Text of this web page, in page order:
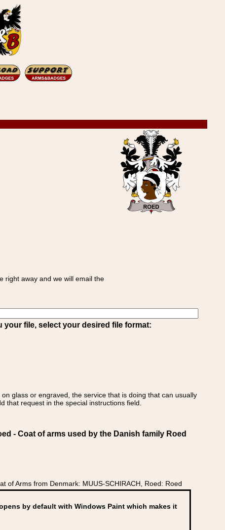
right away and we will email the
your file, select your desired file format:
glass or engraved, the service that is doing that can usually
that request in the special instructions field.
- Coat of arms used by the Danish family Roed
Arms from Denmark: MUUS-SCHIRACH, Roed: Roed
by default with Windows Paint which makes it